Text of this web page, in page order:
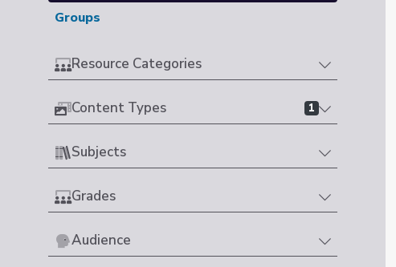
Groups
Resource Categories
Content Types 1
Subjects
Grades
Audience